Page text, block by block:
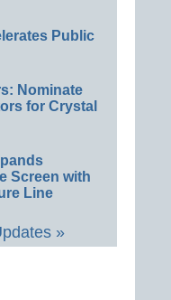
Public
Nominate
for Crystal
Screen with
Line
»